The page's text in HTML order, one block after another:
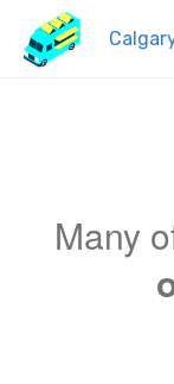
Many